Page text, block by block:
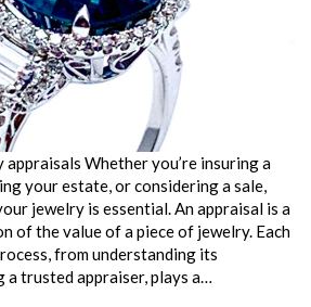
Whether you’re insuring a
your estate, or considering a sale,
jewelry is essential. An appraisal is a
of the value of a piece of jewelry. Each
from understanding its
trusted appraiser, plays a…